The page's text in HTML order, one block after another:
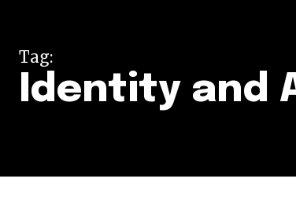
Tag:
Identity and